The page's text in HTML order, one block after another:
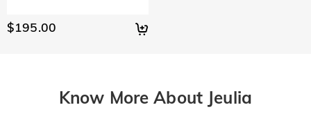
$195.00
Know More About Jeulia